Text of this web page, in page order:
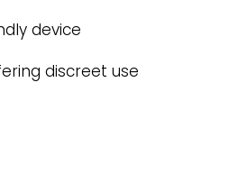
device
discreet use